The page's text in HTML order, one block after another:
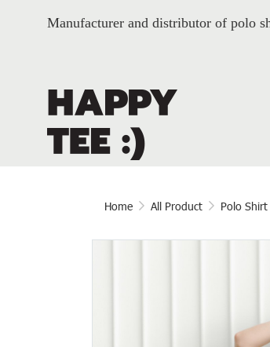
Manufacturer and distributor of polo
Home All Product Polo